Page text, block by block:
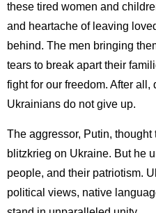
these tired women and
and heartache of leaving
behind. The men bringing
tears to break apart their
fight for our freedom. After all,
Ukrainians do not give up.
The aggressor, Putin,
blitzkrieg on Ukraine. But he
people, and their patriotism.
political views, native